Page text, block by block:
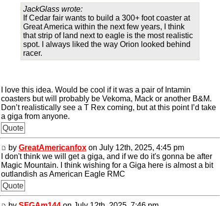
JackGlass wrote:
If Cedar fair wants to build a 300+ foot coaster at
Great America within the next few years, I think
that strip of land next to eagle is the most realistic
spot. I always liked the way Orion looked behind
racer.
I love this idea. Would be cool if it was a pair of Intamin
coasters but will probably be Vekoma, Mack or another B&M.
Don’t realistically see a T Rex coming, but at this point I’d take
a giga from anyone.
Quote
by GreatAmericanfox on July 12th, 2025, 4:45 pm
I don't think we will get a giga, and if we do it's gonna be after
Magic Mountain. I think wishing for a Giga here is almost a bit
outlandish as American Eagle RMC
Quote